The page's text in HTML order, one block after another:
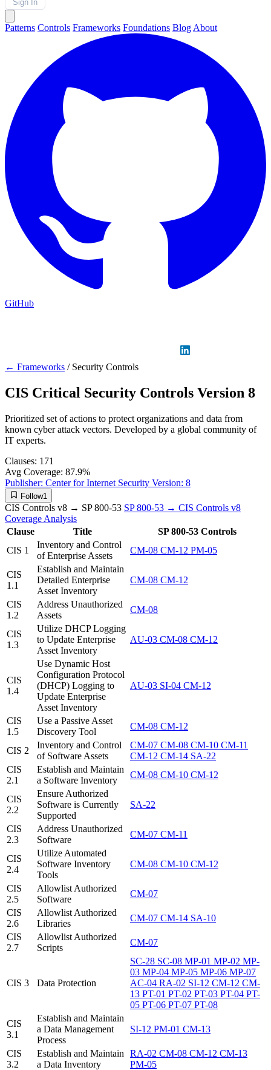
Sign In
Patterns Controls Frameworks Foundations Blog About
GitHub
← Frameworks / Security Controls
CIS Critical Security Controls Version 8
Prioritized set of actions to protect organizations and data from
known cyber attack vectors. Developed by a global community of
IT experts.
Clauses: 171
Avg Coverage: 87.9%
Publisher: Center for Internet Security Version: 8
Follow1
CIS Controls v8 → SP 800-53 SP 800-53 → CIS Controls v8
Coverage Analysis
Clause
Title
SP 800-53 Controls
CIS 1
Inventory and Control
of Enterprise Assets
CM-08 CM-12 PM-05
CIS
1.1
Establish and Maintain
Detailed Enterprise
Asset Inventory
CM-08 CM-12
CIS
1.2
Address Unauthorized
Assets
CM-08
CIS
1.3
Utilize DHCP Logging
to Update Enterprise
Asset Inventory
AU-03 CM-08 CM-12
CIS
1.4
Use Dynamic Host
Configuration Protocol
(DHCP) Logging to
Update Enterprise
Asset Inventory
AU-03 SI-04 CM-12
CIS
1.5
Use a Passive Asset
Discovery Tool
CM-08 CM-12
CIS 2
Inventory and Control
of Software Assets
CM-07 CM-08 CM-10 CM-11
CM-12 CM-14 SA-22
CIS
2.1
Establish and Maintain
a Software Inventory
CM-08 CM-10 CM-12
CIS
2.2
Ensure Authorized
Software is Currently
Supported
SA-22
CIS
2.3
Address Unauthorized
Software
CM-07 CM-11
CIS
2.4
Utilize Automated
Software Inventory
Tools
CM-08 CM-10 CM-12
CIS
2.5
Allowlist Authorized
Software
CM-07
CIS
2.6
Allowlist Authorized
Libraries
CM-07 CM-14 SA-10
CIS
2.7
Allowlist Authorized
Scripts
CM-07
CIS 3 Data Protection
SC-28 SC-08 MP-01 MP-02 MP-
03 MP-04 MP-05 MP-06 MP-07
AC-04 RA-02 SI-12 CM-12 CM-
13 PT-01 PT-02 PT-03 PT-04 PT-
05 PT-06 PT-07 PT-08
CIS
3.1
Establish and Maintain
a Data Management
Process
SI-12 PM-01 CM-13
CIS
3.2
Establish and Maintain
a Data Inventory
RA-02 CM-08 CM-12 CM-13
PM-05